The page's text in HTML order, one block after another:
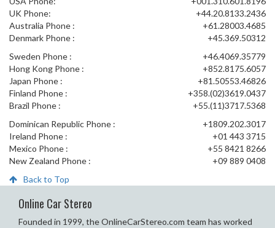
UK Phone:
+44.20.8133.2436
Australia Phone :
+61.28003.4685
Denmark Phone :
+45.369.50312
Sweden Phone :
+46.4069.35779
Hong Kong Phone :
+852.8175.6057
Japan Phone :
+81.50553.46826
Finland Phone :
+358.(02)3619.0437
Brazil Phone :
+55.(11)3717.5368
Dominican Republic Phone :
+1809.202.3017
Ireland Phone :
+01 443 3715
Mexico Phone :
+55 8421 8266
New Zealand Phone :
+09 889 0408
Back to Top
Online Car Stereo
Founded in 1999, the OnlineCarStereo.com team has worked